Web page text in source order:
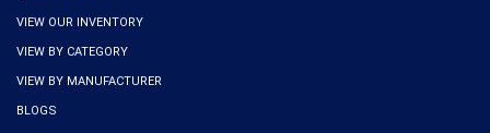
VIEW OUR INVENTORY
VIEW BY CATEGORY
VIEW BY MANUFACTURER
BLOGS